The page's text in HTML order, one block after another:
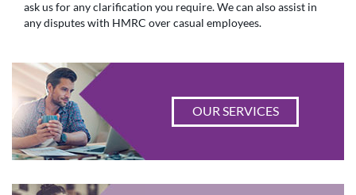
ask us for any clarification you require. We can also assist in
any disputes with HMRC over casual employees.
OUR SERVICES